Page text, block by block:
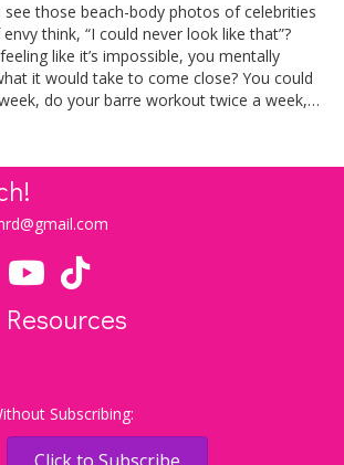
those beach-body photos of celebrities
think, “I could never look like that”?
like it’s impossible, you mentally
it would take to come close? You could
do your barre workout twice a week,…
YouTubeTikTok
Subscribing: